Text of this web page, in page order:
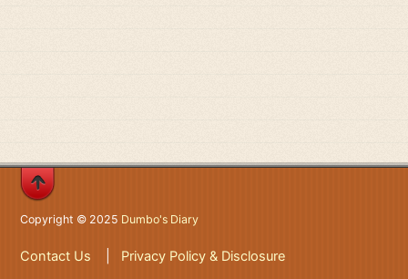
Copyright © 2025 Dumbo's Diary
Contact Us Privacy Policy & Disclosure